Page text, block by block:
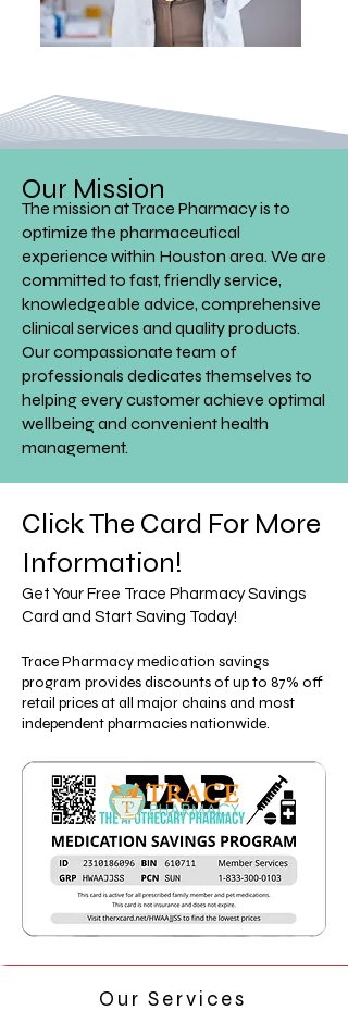
Our Mission
The mission at Trace Pharmacy is to
optimize the pharmaceutical
experience within Houston area. We are
committed to fast, friendly service,
knowledgeable advice, comprehensive
clinical services and quality products.
Our compassionate team of
professionals dedicates themselves to
helping every customer achieve optimal
wellbeing and convenient health
management.
Click The Card For More
Information!
Get Your Free Trace Pharmacy Savings
Card and Start Saving Today!
Trace Pharmacy medication savings
program provides discounts of up to 87% off
retail prices at all major chains and most
independent pharmacies nationwide.
Our Services